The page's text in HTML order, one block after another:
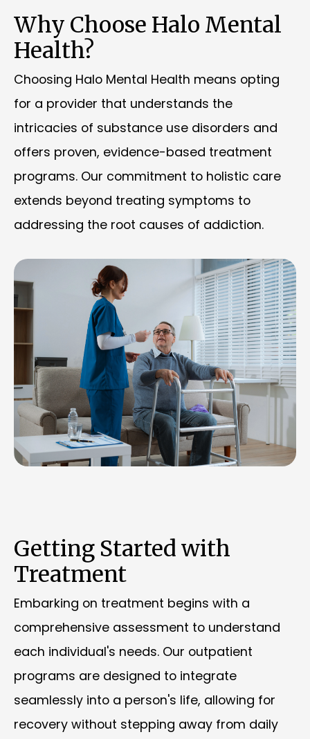
Why Choose Halo Mental
Health?
Choosing Halo Mental Health means opting
for a provider that understands the
intricacies of substance use disorders and
offers proven, evidence-based treatment
programs. Our commitment to holistic care
extends beyond treating symptoms to
addressing the root causes of addiction.
Getting Started with
Treatment
Embarking on treatment begins with a
comprehensive assessment to understand
each individual's needs. Our outpatient
programs are designed to integrate
seamlessly into a person's life, allowing for
recovery without stepping away from daily